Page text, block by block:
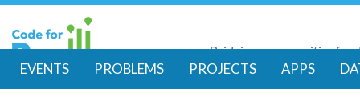
Code for
Bridging communities for
M
EVENTS PROBLEMS PROJECTS APPS